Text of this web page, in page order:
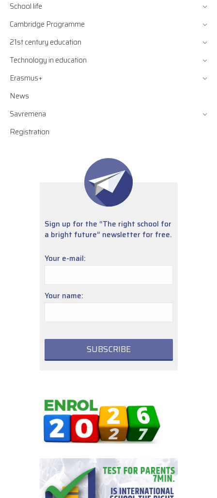
School life
Cambridge Programme
21st century education
Technology in education
Erasmus+
News
Savremena
Registration
Sign up for the “The right school for
a bright future” newsletter for free.
Your e-mail:
Your name: